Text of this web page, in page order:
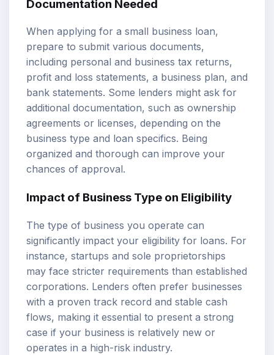
Documentation Needed
When applying for a small business loan,
prepare to submit various documents,
including personal and business tax returns,
profit and loss statements, a business plan, and
bank statements. Some lenders might ask for
additional documentation, such as ownership
agreements or licenses, depending on the
business type and loan specifics. Being
organized and thorough can improve your
chances of approval.
Impact of Business Type on Eligibility
The type of business you operate can
significantly impact your eligibility for loans. For
instance, startups and sole proprietorships
may face stricter requirements than established
corporations. Lenders often prefer businesses
with a proven track record and stable cash
flows, making it essential to present a strong
case if your business is relatively new or
operates in a high-risk industry.